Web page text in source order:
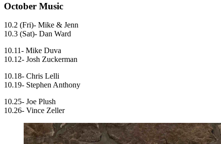
October Music
10.2 (Fri)- Mike & Jenn
10.3 (Sat)- Dan Ward
10.11- Mike Duva
10.12- Josh Zuckerman
10.18- Chris Lelli
10.19- Stephen Anthony
10.25- Joe Plush
10.26- Vince Zeller